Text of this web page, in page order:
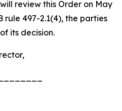
review this Order on May
rule 497-2.1(4), the parties
its decision.